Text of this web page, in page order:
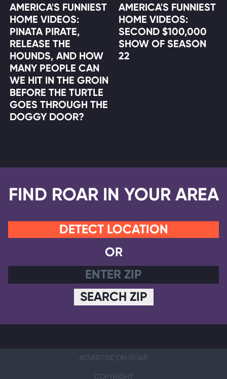
AMERICA'S FUNNIEST
HOME VIDEOS:
PINATA PIRATE,
RELEASE THE
HOUNDS, AND HOW
MANY PEOPLE CAN
WE HIT IN THE GROIN
BEFORE THE TURTLE
GOES THROUGH THE
DOGGY DOOR?
AMERICA'S FUNNIEST
HOME VIDEOS:
SECOND $100,000
SHOW OF SEASON
22
FIND ROAR IN YOUR AREA
DETECT LOCATION
OR
SEARCH ZIP
ADVERTISE ON ROAR
COPYRIGHT